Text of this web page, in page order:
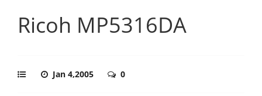
Ricoh MP5316DA
Jan 4,2005 0